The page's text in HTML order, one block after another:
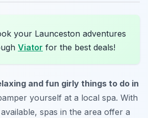
your Launceston adventures
Viator for the best deals!
and fun girly things to do in
yourself at a local spa. With
spas in the area offer a